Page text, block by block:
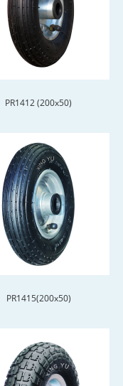
PR1412 (200x50)
PR1415(200x50)